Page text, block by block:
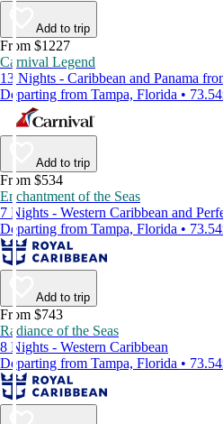
Add to trip
From $1227
Carnival Legend
13 Nights - Caribbean and Panama
Departing from Tampa, Florida •
Add to trip
From $534
Enchantment of the Seas
7 Nights - Western Caribbean and
Departing from Tampa, Florida •
Add to trip
From $743
Radiance of the Seas
8 Nights - Western Caribbean
Departing from Tampa, Florida •